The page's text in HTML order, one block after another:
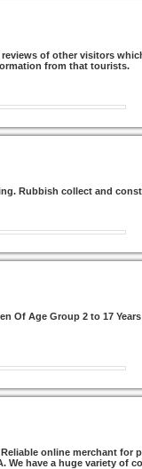
of other visitors
from that tourists.
Rubbish collect and
Of Age Group 2 to 17
online merchant
We have a huge variety of